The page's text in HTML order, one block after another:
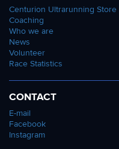
Centurion Ultrarunning Store
Coaching
Who we are
News
Volunteer
Race Statistics
CONTACT
E-mail
Facebook
Instagram